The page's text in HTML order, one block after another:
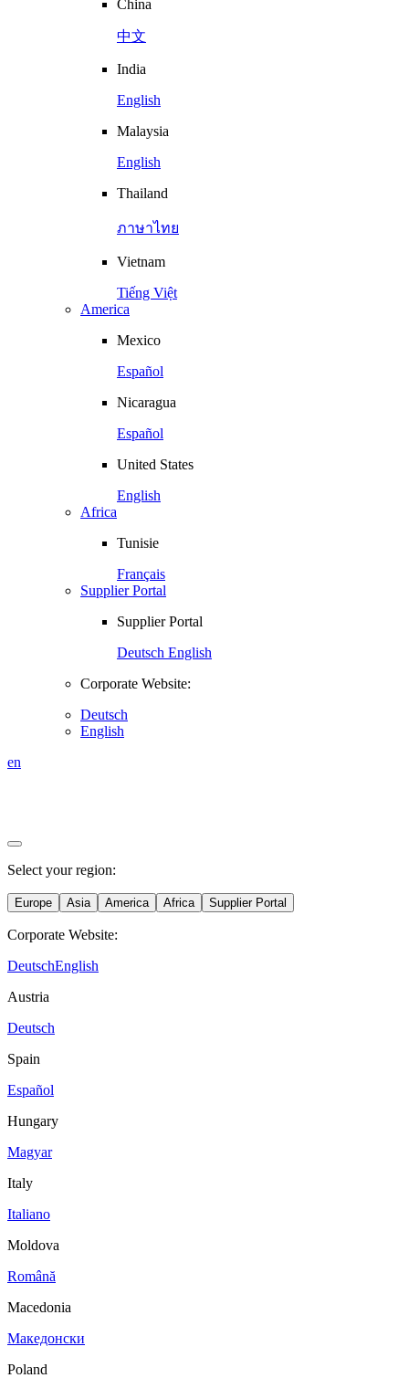
China
中文
India
English
Malaysia
English
Thailand
ภาษาไทย
Vietnam
Tiếng Việt
America
Mexico
Español
Nicaragua
Español
United States
English
Africa
Tunisie
Français
Supplier Portal
Supplier Portal
Deutsch English
Corporate Website:
Deutsch
English
en
Select your region:
Europe Asia America Africa Supplier Portal
Corporate Website:
DeutschEnglish
Austria
Deutsch
Spain
Español
Hungary
Magyar
Italy
Italiano
Moldova
Română
Macedonia
Македонски
Poland